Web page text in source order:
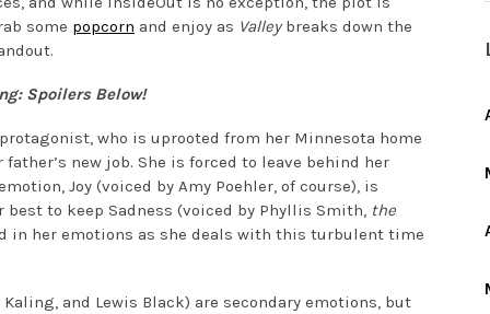
some popcorn and enjoy as Valleybreaks down the
Spoilers Below!
who is uprooted from her Minnesota home
new job. She is forced to leave behind her
Joy (voiced by Amy Poehler, of course), is
to keep Sadness (voiced by Phyllis Smith, the
in her emotions as she deals with this turbulent time
and Lewis Black) are secondary emotions, but